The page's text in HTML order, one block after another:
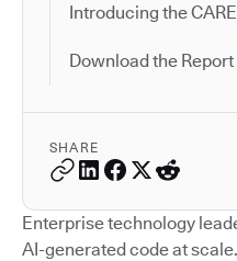
Introducing the
Download the Report
SHARE
Enterprise technology
AI-generated code at scale.